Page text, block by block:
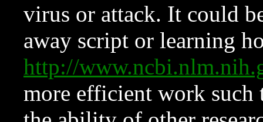
virus or attack. It could
away script or learning
http://
more efficient work such